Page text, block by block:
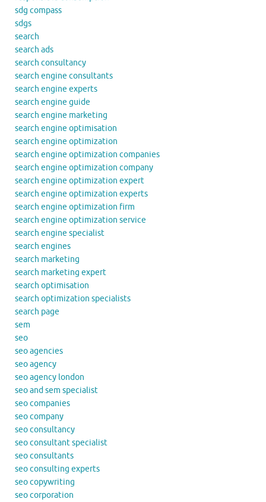
sdg compass
sdgs
search
search ads
search consultancy
search engine consultants
search engine experts
search engine guide
search engine marketing
search engine optimisation
search engine optimization
search engine optimization companies
search engine optimization company
search engine optimization expert
search engine optimization experts
search engine optimization firm
search engine optimization service
search engine specialist
search engines
search marketing
search marketing expert
search optimisation
search optimization specialists
search page
sem
seo
seo agencies
seo agency
seo agency london
seo and sem specialist
seo companies
seo company
seo consultancy
seo consultant specialist
seo consultants
seo consulting experts
seo copywriting
seo corporation